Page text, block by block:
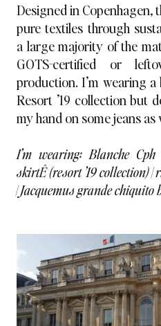
Designed in Copenhagen,
pure textiles through
a large majority of the
GOTS-certified or
production. I’m wearing
Resort ’19 collection but
my hand on some jeans as
I’m wearing: Blanche Cph
skirtÊ (resort ’19 collection)
| Jacquemus grande chiquito